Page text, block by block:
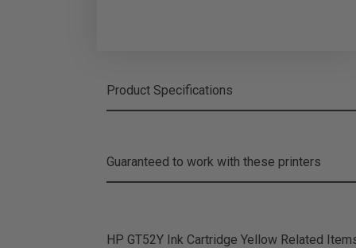
Product Specifications
Guaranteed to work with these printers
HP GT52Y Ink Cartridge Yellow Related